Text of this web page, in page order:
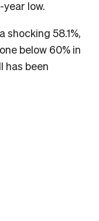
low.
shocking 58.1%,
below 60% in
has been